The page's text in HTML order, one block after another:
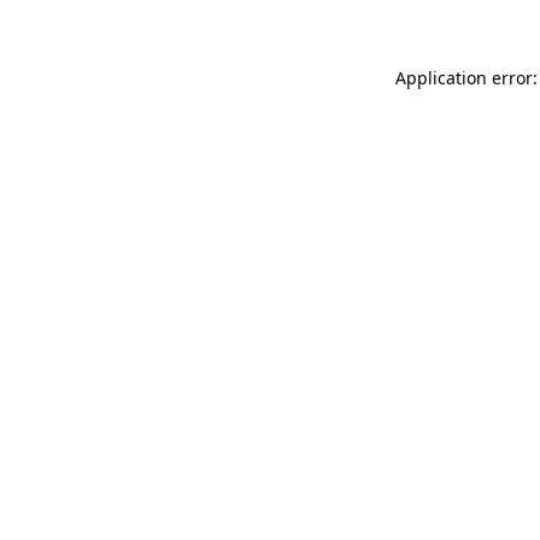
Application